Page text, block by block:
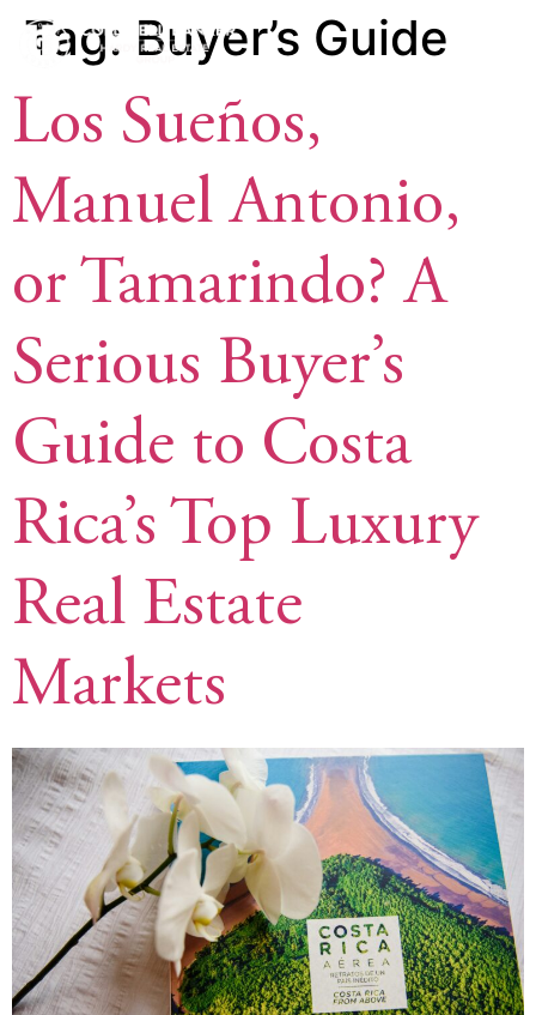
Tag: Buyer’s Guide
Los Sueños,
Manuel Antonio,
or Tamarindo? A
Serious Buyer’s
Guide to Costa
Rica’s Top Luxury
Real Estate
Markets